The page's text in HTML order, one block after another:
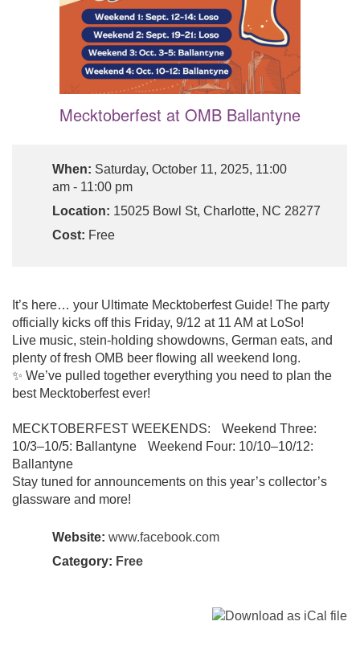
Mecktoberfest at OMB Ballantyne
When: Saturday, October 11, 2025, 11:00
am - 11:00 pm
Location: 15025 Bowl St, Charlotte, NC 28277
Cost: Free
It’s here… your Ultimate Mecktoberfest Guide! The party
officially kicks off this Friday, 9/12 at 11 AM at LoSo!
Live music, stein-holding showdowns, German eats, and
plenty of fresh OMB beer flowing all weekend long.
✨ We’ve pulled together everything you need to plan the
best Mecktoberfest ever!
MECKTOBERFEST WEEKENDS: Weekend Three:
10/3–10/5: Ballantyne Weekend Four: 10/10–10/12:
Ballantyne
Stay tuned for announcements on this year’s collector’s
glassware and more!
Website: www.facebook.com
Category: Free